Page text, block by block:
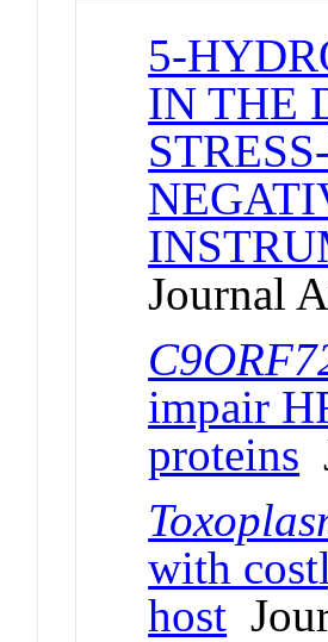
5-
IN THE
Journal
impair
proteins
with
host